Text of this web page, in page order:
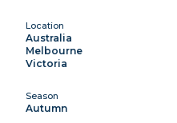
Location
Australia
Melbourne
Victoria
Season
Autumn